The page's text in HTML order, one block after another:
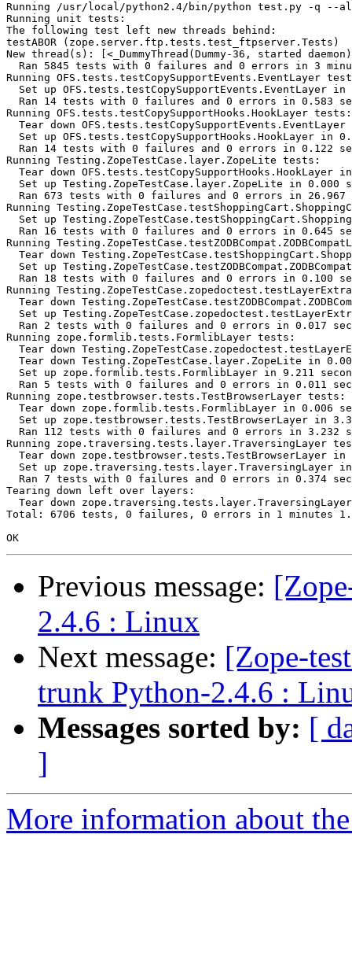
Running /usr/local/python2.4/bin/python test.py -q --
Running unit tests:
The following test left new threads behind:
testABOR (zope.server.ftp.tests.test_ftpserver.Tests)
New thread(s): [<_DummyThread(Dummy-36, started
Ran 5845 tests with 0 failures and 0 errors in 3
Running OFS.tests.testCopySupportEvents.EventLayer
Set up OFS.tests.testCopySupportEvents.EventLayer in
Ran 14 tests with 0 failures and 0 errors in 0.583
Running OFS.tests.testCopySupportHooks.HookLayer tests:
Tear down OFS.tests.testCopySupportEvents.EventLayer
Set up OFS.tests.testCopySupportHooks.HookLayer in
Ran 14 tests with 0 failures and 0 errors in 0.122
Running Testing.ZopeTestCase.layer.ZopeLite tests:
Tear down OFS.tests.testCopySupportHooks.HookLayer
Set up Testing.ZopeTestCase.layer.ZopeLite in 0.000
Ran 673 tests with 0 failures and 0 errors in 26.967
Running
Set up
Ran 16 tests with 0 failures and 0 errors in 0.645
Running
Tear down
Set up
Ran 18 tests with 0 failures and 0 errors in 0.100
Running
Tear down
Set up
Ran 2 tests with 0 failures and 0 errors in 0.017
Running zope.formlib.tests.FormlibLayer tests:
Tear down
Tear down Testing.ZopeTestCase.layer.ZopeLite in
Set up zope.formlib.tests.FormlibLayer in 9.211
Ran 5 tests with 0 failures and 0 errors in 0.011
Running zope.testbrowser.tests.TestBrowserLayer tests:
Tear down zope.formlib.tests.FormlibLayer in 0.006
Set up zope.testbrowser.tests.TestBrowserLayer in
Ran 112 tests with 0 failures and 0 errors in 3.232
Running zope.traversing.tests.layer.TraversingLayer
Tear down zope.testbrowser.tests.TestBrowserLayer in
Set up zope.traversing.tests.layer.TraversingLayer
Ran 7 tests with 0 failures and 0 errors in 0.374
Tearing down left over layers:
Tear down
Total: 6706 tests, 0 failures, 0 errors in 1 minutes
Previous message:
2.4.6 : Linux
Next message: [Zope-
trunk Python-2.4.6 :
Messages sorted by: [
]
More information about